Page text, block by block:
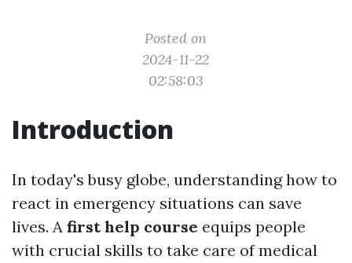
Posted on
2024-11-22
02:58:03
Introduction
In today's busy globe, understanding how to
react in emergency situations can save
lives. A first help course equips people
with crucial skills to take care of medical